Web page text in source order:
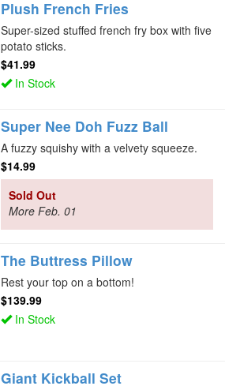
Plush French Fries
Super-sized stuffed french fry box with five
potato sticks.
$41.99
In Stock
Super Nee Doh Fuzz Ball
A fuzzy squishy with a velvety squeeze.
$14.99
Sold Out
More Feb. 01
The Buttress Pillow
Rest your top on a bottom!
$139.99
In Stock
Giant Kickball Set